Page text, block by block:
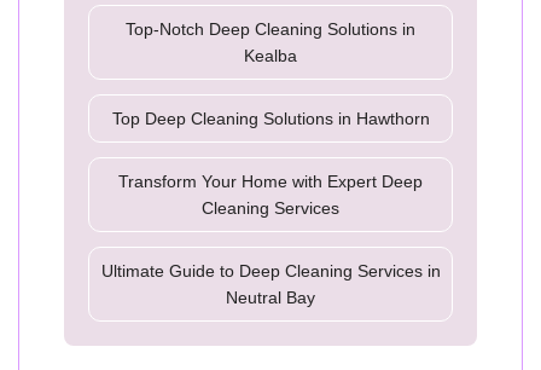
Top-Notch Deep Cleaning Solutions in
Kealba
Top Deep Cleaning Solutions in Hawthorn
Transform Your Home with Expert Deep
Cleaning Services
Ultimate Guide to Deep Cleaning Services in
Neutral Bay